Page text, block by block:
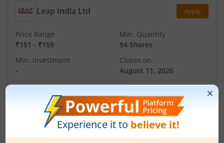
Leap India Ltd Apply
Price Range
₹151 - ₹159
Min. Quantity
94 Shares
Min. investment
-
Closes on
August 11, 2026
Technocraft Ventures Ltd Apply
Price Range
Min. Quantity